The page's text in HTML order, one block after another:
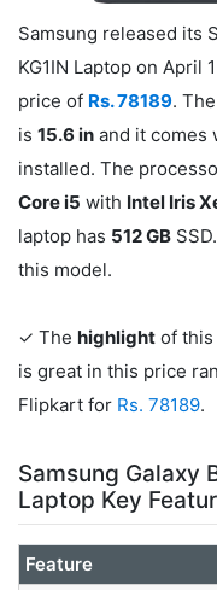
Samsung released its
KG1IN Laptop on April
price of Rs. 78189.
is 15.6 in and it comes
installed. The
Core i5 with Intel Iris
laptop has 512 GB
this model.
✓ The highlight of this
is great in this price
Flipkart for Rs. 78189.
Samsung Galaxy
Laptop Key
Feature